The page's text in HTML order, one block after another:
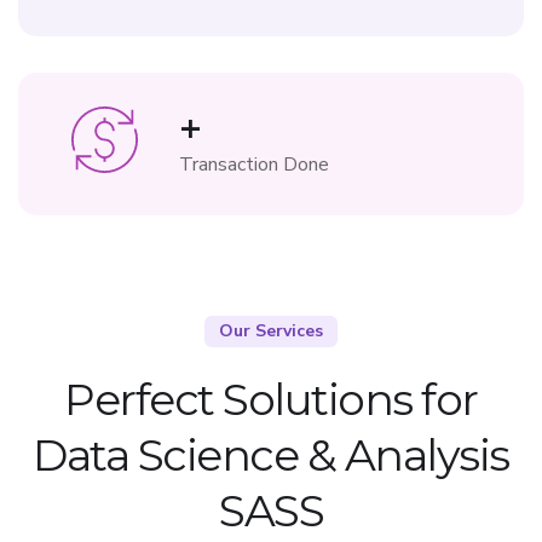
+
Transaction Done
Our Services
Perfect Solutions for
Data Science & Analysis
SASS